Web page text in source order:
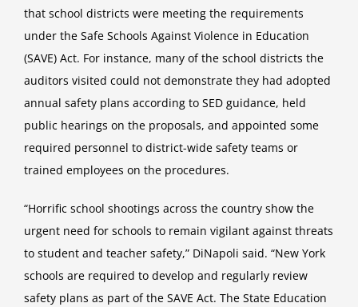
that school districts were meeting the requirements
under the Safe Schools Against Violence in Education
(SAVE) Act. For instance, many of the school districts the
auditors visited could not demonstrate they had adopted
annual safety plans according to SED guidance, held
public hearings on the proposals, and appointed some
required personnel to district-wide safety teams or
trained employees on the procedures.
“Horrific school shootings across the country show the
urgent need for schools to remain vigilant against threats
to student and teacher safety,” DiNapoli said. “New York
schools are required to develop and regularly review
safety plans as part of the SAVE Act. The State Education